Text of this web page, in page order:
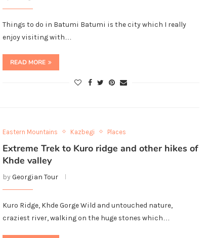
Things to do in Batumi Batumi is the city which I really
enjoy visiting with…
READ MORE
Eastern Mountains Kazbegi Places
Extreme Trek to Kuro ridge and other hikes of
Khde valley
byGeorgian Tour
Kuro Ridge, Khde Gorge Wild and untouched nature,
craziest river, walking on the huge stones which…